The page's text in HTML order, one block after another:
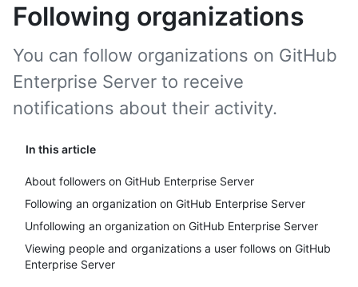
Following organizations
In this article
About followers on GitHub Enterprise Server
Following an organization on GitHub Enterprise Server
Unfollowing an organization on GitHub Enterprise Server
Viewing people and organizations a user follows on GitHub
Enterprise Server
You can follow organizations on GitHub
Enterprise Server to receive
notifications about their activity.